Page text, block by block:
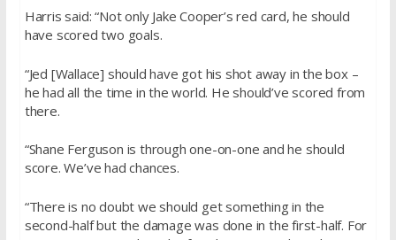
Harris said: “Not only Jake Cooper’s red card, he should
have scored two goals.
“Jed [Wallace] should have got his shot away in the box –
he had all the time in the world. He should’ve scored from
there.
“Shane Ferguson is through one-on-one and he should
score. We’ve had chances.
“There is no doubt we should get something in the
second-half but the damage was done in the first-half. For